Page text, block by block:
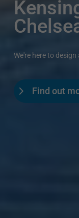
We're here to
Find out